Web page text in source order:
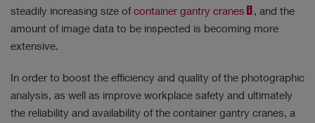
steadily increasing size ofcontainer gantry cranes
, and the
amount of image data to be inspected is becoming more
extensive.
In order to boost the efficiency and quality of the photographic
analysis, as well as improve workplace safety and ultimately
the reliability and availability of the container gantry cranes, a